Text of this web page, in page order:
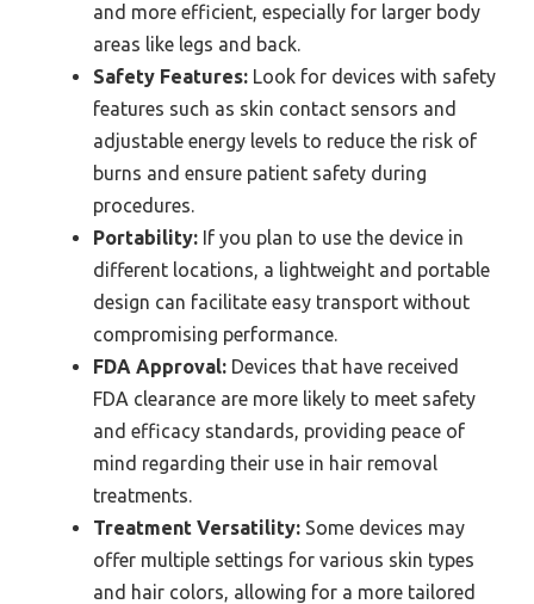
and more efficient, especially for larger body
areas like legs and back.
Safety Features: Look for devices with safety
features such as skin contact sensors and
adjustable energy levels to reduce the risk of
burns and ensure patient safety during
procedures.
Portability: If you plan to use the device in
different locations, a lightweight and portable
design can facilitate easy transport without
compromising performance.
FDA Approval: Devices that have received
FDA clearance are more likely to meet safety
and efficacy standards, providing peace of
mind regarding their use in hair removal
treatments.
Treatment Versatility: Some devices may
offer multiple settings for various skin types
and hair colors, allowing for a more tailored